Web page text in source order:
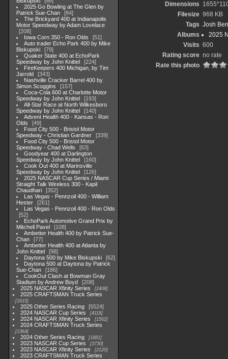
2025 Go Bowling at The Glen by
Patrick Sue-Chan
84
The Brickyard 400 at Indianapolis
Motor Speedway by Adam Lovelace
208
Iowa Corn 350 - Ron Olds
51
Auto trader Echo Park 400 by Mike
Biskupski
79
Quaker State 400 at EchoPark
Speedway by John Knittel
224
FireKeepers 400 Michigan, by Tim
Jarrold
343
Nashville Cracker Barrel 400 by
Simon Scoggins
157
Coca-Cola 600 at Charlotte Motor
Speedway by John Knittel
193
All-Star Race at North Wilkesboro
Speedway by John Knittel
140
Advent Health 400 - Kansas - Ron
Olds
49
Food City 500 - Bristol Motor
Speedway - Christian Gardner
339
Food City 500 - Bristol Motor
Speedway - Chad Wells
63
Goodyear 400 at Darlington
Speedway by John Knittel
160
Cook Out 400 at Marinsville
Speedway by John Knittel
126
2025 NASCAR Cup Series / Miami
Straight Talk Wireless 300 - Kapil
Chaudhari
352
Las Vegas - Pennzoil 400 - William
Hester
261
Las Vegas - Pennzoil 400 - Ron Olds
52
EchoPark Automotive Grand Prix by
Mitchell Pavel
108
Ambetter Health 400 by Patrick Sue-
Chan
77
Ambetter Health 400 at Atlanta by
John Knittel
98
Daytona 500 by Mike Biskupski
62
Daytona 500 at Daytona by Patrick
Sue-Chan
186
CookOut Clash at Bowman Gray
Stadium by Andrew Boyd
208
2025 NASCAR Xfinity Series
2408
2025 CRAFTSMAN Truck Series
1615
2025 Other Series Racing
5524
2024 NASCAR Cup Series
4118
2024 NASCAR Xfinity Series 1562
2024 CRAFTSMAN Truck Series
1364
2024 Other Series Racing 1881
2023 NASCAR Cup Series 3730
2023 NASCAR Xfinity Series 2120
2023 CRAFTSMAN Truck Series
Dimensions
Filesize 968 KB
Tags Josh
Albums
2025
Visits 600
Rating score no rate
Rate this photo